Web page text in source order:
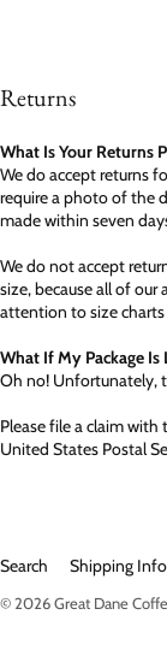
Returns
What Is Your Returns
We do accept returns
require a photo of the
made within seven
We do not accept
size, because all of our
attention to size
What If My Package Is
Oh no! Unfortunately,
Please file a claim with
United States Postal
Search Shipping Info
© 2026Great Dane